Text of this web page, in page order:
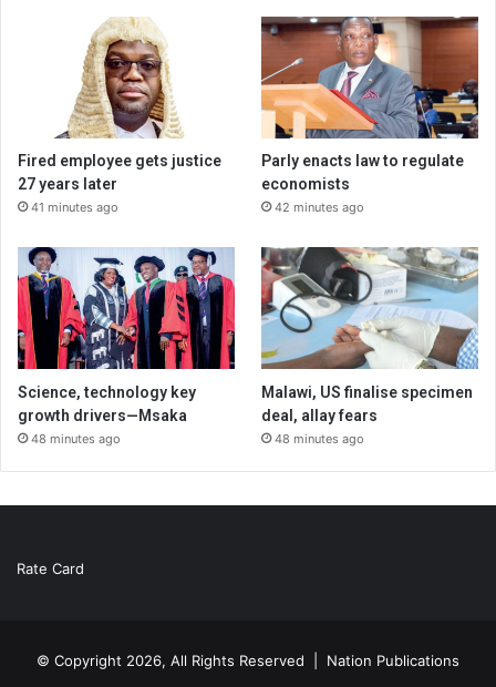
Fired employee gets justice
27 years later
41 minutes ago
Parly enacts law to regulate
economists
42 minutes ago
Science, technology key
growth drivers—Msaka
48 minutes ago
Malawi, US finalise specimen
deal, allay fears
48 minutes ago
Rate Card
© Copyright 2026, All Rights Reserved | Nation Publications